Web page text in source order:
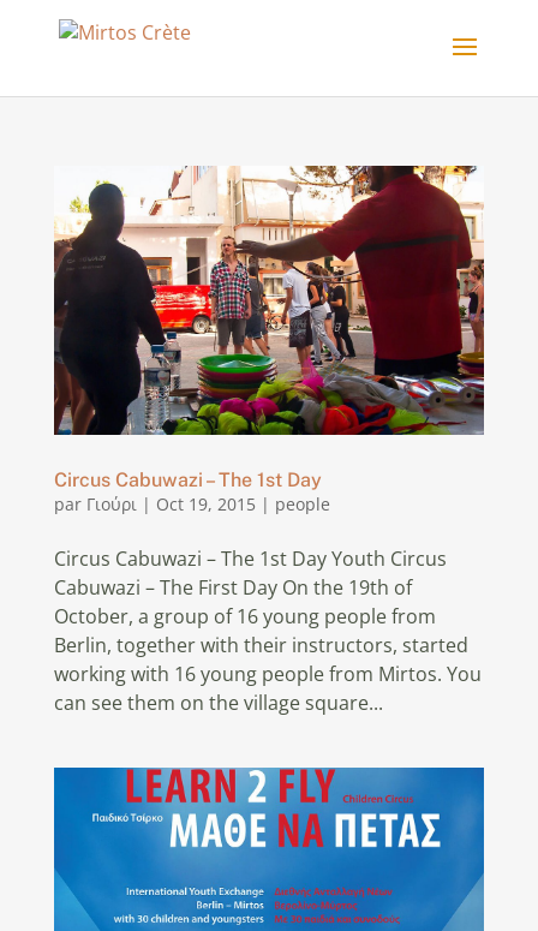
Circus Cabuwazi – The 1st Day
par Γιούρι| Oct 19, 2015 | people
Circus Cabuwazi – The 1st Day Youth Circus
Cabuwazi – The First Day On the 19th of
October, a group of 16 young people from
Berlin, together with their instructors, started
working with 16 young people from Mirtos. You
can see them on the village square...